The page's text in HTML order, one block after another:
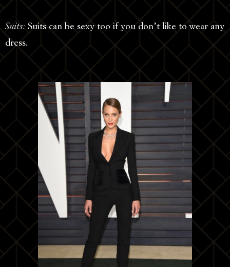
Suits: Suits can be sexy too if you don’t like to wear any
dress.